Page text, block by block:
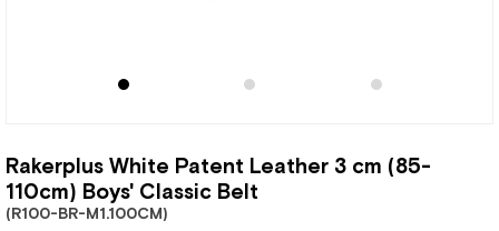
Rakerplus White Patent Leather 3 cm (85-
110cm) Boys' Classic Belt
(R100-BR-M1.100CM)